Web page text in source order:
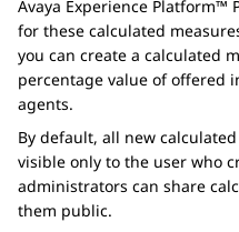
Avaya Experience Platform™
for these calculated
you can create a calculated
percentage value of offered
agents.
By default, all new
visible only to the user who
administrators can share
them public.